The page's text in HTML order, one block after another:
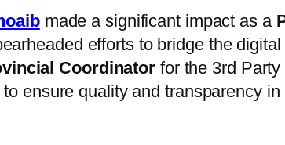
made a significant impact as a
efforts to bridge the
Coordinator for the 3rd Party
ensure quality and transparency